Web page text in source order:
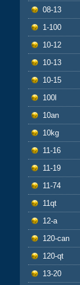
08-13
1-100
10-12
10-13
10-15
100l
10an
10kg
11-16
11-19
11-74
11qt
12-a
120-can
120-qt
13-20